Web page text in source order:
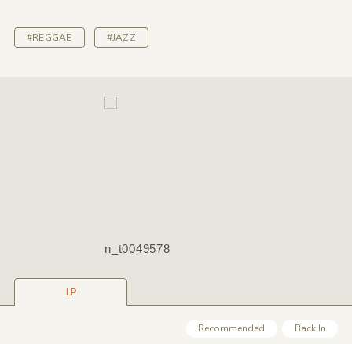
#REGGAE #JAZZ
n_t0049578
LP
Recommended Back In